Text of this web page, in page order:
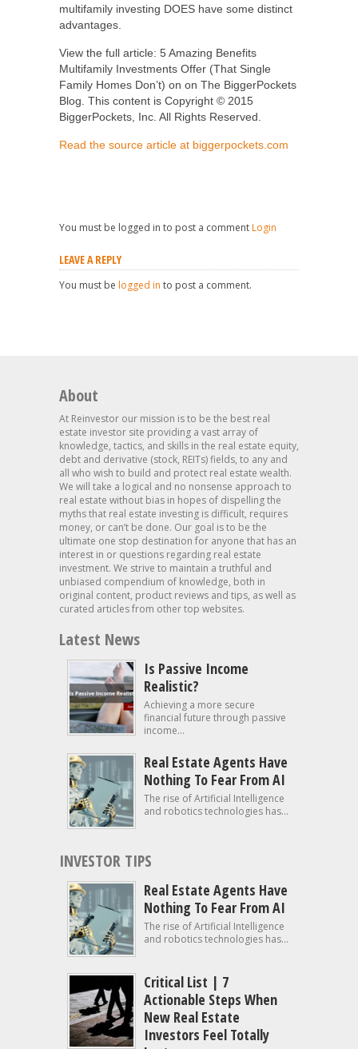
multifamily investing DOES have some distinct
advantages.
View the full article: 5 Amazing Benefits
Multifamily Investments Offer (That Single
Family Homes Don’t) on on The BiggerPockets
Blog. This content is Copyright © 2015
BiggerPockets, Inc. All Rights Reserved.
Read the source article at biggerpockets.com
You must be logged in to post a comment Login
LEAVE A REPLY
You must be logged in to post a comment.
About
At Reinvestor our mission is to be the best real
estate investor site providing a vast array of
knowledge, tactics, and skills in the real estate equity,
debt and derivative (stock, REITs) fields, to any and
all who wish to build and protect real estate wealth.
We will take a logical and no nonsense approach to
real estate without bias in hopes of dispelling the
myths that real estate investing is difficult, requires
money, or can’t be done. Our goal is to be the
ultimate one stop destination for anyone that has an
interest in or questions regarding real estate
investment. We strive to maintain a truthful and
unbiased compendium of knowledge, both in
original content, product reviews and tips, as well as
curated articles from other top websites.
Latest News
Is Passive Income
Realistic?
Achieving a more secure
financial future through passive
income...
Real Estate Agents Have
Nothing To Fear From AI
The rise of Artificial Intelligence
and robotics technologies has...
INVESTOR TIPS
Real Estate Agents Have
Nothing To Fear From AI
The rise of Artificial Intelligence
and robotics technologies has...
Critical List | 7
Actionable Steps When
New Real Estate
Investors Feel Totally